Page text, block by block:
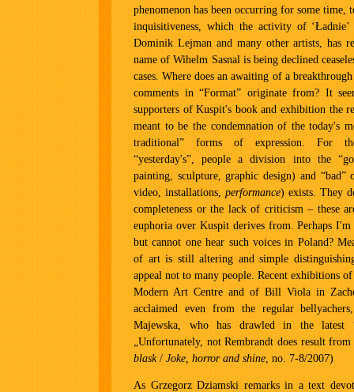
phenomenon has been occurring for some time,
inquisitiveness, which the activity of
Dominik Lejman and many other artists, has
name of Wihelm Sasnal is being declined
cases. Where does an awaiting of a
comments in “Format” originate from? It
supporters of Kuspit's book and exhibition the
meant to be the condemnation of the today's
traditional” forms of expression. For
“yesterday's”, people a division into the
painting, sculpture, graphic design) and “bad”
video, installations, performance) exists. They
completeness or the lack of criticism – these
euphoria over Kuspit derives from. Perhaps
but cannot one hear such voices in Poland?
of art is still altering and simple
appeal not to many people. Recent exhibitions
Modern Art Centre and of Bill Viola in
acclaimed even from the regular
Majewska, who has drawled in the latest
„Unfortunately, not Rembrandt does result
blask/ Joke, horror and shine, no. 7-8/2007)
As Grzegorz Dziamski remarks in a text